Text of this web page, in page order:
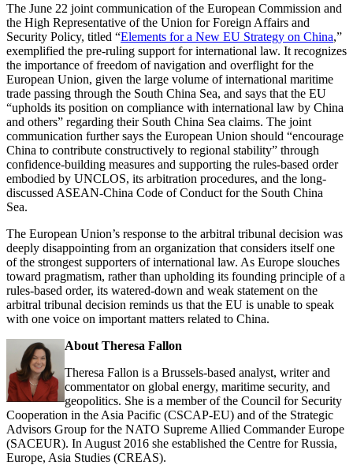
The June 22 joint communication of the European Commission and
the High Representative of the Union for Foreign Affairs and
Security Policy, titled “Elements for a New EU Strategy on China,”
exemplified the pre-ruling support for international law. It recognizes
the importance of freedom of navigation and overflight for the
European Union, given the large volume of international maritime
trade passing through the South China Sea, and says that the EU
“upholds its position on compliance with international law by China
and others” regarding their South China Sea claims. The joint
communication further says the European Union should “encourage
China to contribute constructively to regional stability” through
confidence-building measures and supporting the rules-based order
embodied by UNCLOS, its arbitration procedures, and the long-
discussed ASEAN-China Code of Conduct for the South China
Sea.
The European Union’s response to the arbitral tribunal decision was
deeply disappointing from an organization that considers itself one
of the strongest supporters of international law. As Europe slouches
toward pragmatism, rather than upholding its founding principle of a
rules-based order, its watered-down and weak statement on the
arbitral tribunal decision reminds us that the EU is unable to speak
with one voice on important matters related to China.
About Theresa Fallon
Theresa Fallon is a Brussels-based analyst, writer and
commentator on global energy, maritime security, and
geopolitics. She is a member of the Council for Security
Cooperation in the Asia Pacific (CSCAP-EU) and of the Strategic
Advisors Group for the NATO Supreme Allied Commander Europe
(SACEUR). In August 2016 she established the Centre for Russia,
Europe, Asia Studies (CREAS).